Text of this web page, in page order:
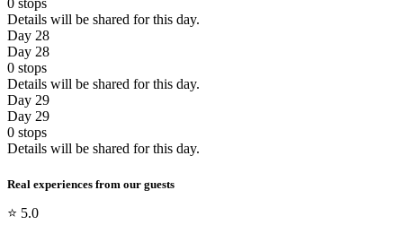
0 stops
Details will be shared for this day.
Day 28
Day 28
0 stops
Details will be shared for this day.
Day 29
Day 29
0 stops
Details will be shared for this day.
Real experiences from our guests
⭐ 5.0